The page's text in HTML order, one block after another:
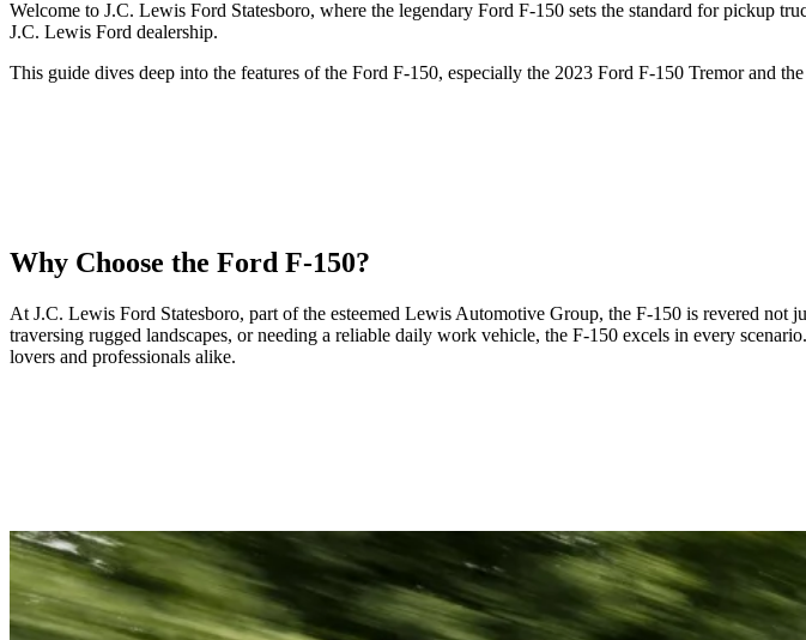
Welcome to J.C. Lewis Ford Statesboro, where the legendary Ford F-150 sets the standard for pickup
J.C. Lewis Ford dealership.
This guide dives deep into the features of the Ford F-150, especially the 2023 Ford F-150 Tremor and
Why Choose the Ford F-150?
At J.C. Lewis Ford Statesboro, part of the esteemed Lewis Automotive Group, the F-150 is revered
traversing rugged landscapes, or needing a reliable daily work vehicle, the F-150 excels in every
lovers and professionals alike.